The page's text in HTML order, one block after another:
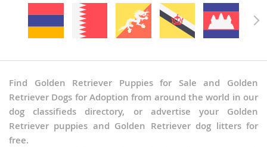
Find Golden Retriever Puppies for Sale and Golden
Retriever Dogs for Adoption from around the world in our
dog classifieds directory, or advertise your Golden
Retriever puppies and Golden Retriever dog litters for
free.